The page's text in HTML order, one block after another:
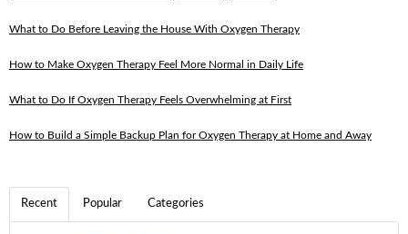
What to Do Before Leaving the House With Oxygen Therapy
How to Make Oxygen Therapy Feel More Normal in Daily Life
What to Do If Oxygen Therapy Feels Overwhelming at First
How to Build a Simple Backup Plan for Oxygen Therapy at Home and Away
Recent Popular Categories